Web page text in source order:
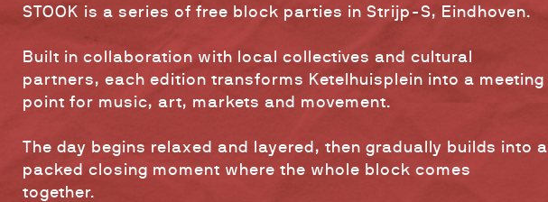
STOOK is a series of free block parties in Strijp-S, Eindhoven.
Built in collaboration with local collectives and cultural
partners, each edition transforms Ketelhuisplein into a meeting
point for music, art, markets and movement.
The day begins relaxed and layered, then gradually builds into a
packed closing moment where the whole block comes
together.